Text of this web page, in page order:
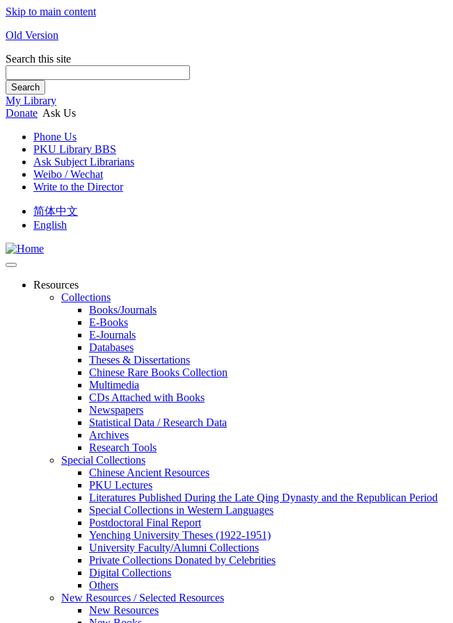
Skip to main content
Old Version
Search this site
Search
My Library
Donate Ask Us
Phone Us
PKU Library BBS
Ask Subject Librarians
Weibo / Wechat
Write to the Director
简体中文
English
Resources
Collections
Books/Journals
E-Books
E‑Journals
Databases
Theses & Dissertations
Chinese Rare Books Collection
Multimedia
CDs Attached with Books
Newspapers
Statistical Data / Research Data
Archives
Research Tools
Special Collections
Chinese Ancient Resources
PKU Lectures
Literatures Published During the Late Qing Dynasty and the Republican Period
Special Collections in Western Languages
Postdoctoral Final Report
Yenching University Theses (1922‑1951)
University Faculty/Alumni Collections
Private Collections Donated by Celebrities
Digital Collections
Others
New Resources / Selected Resources
New Resources